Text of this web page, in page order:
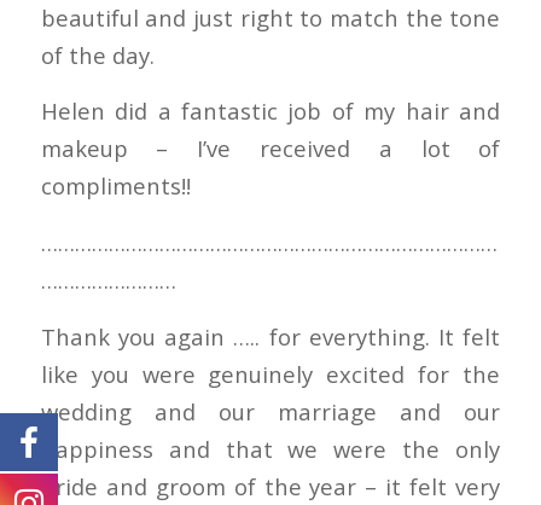
beautiful and just right to match the tone
of the day.
Helen did a fantastic job of my hair and
makeup – I’ve received a lot of
compliments!!
………………………………………………………………………
……………………
Thank you again ….. for everything. It felt
like you were genuinely excited for the
wedding and our marriage and our
happiness and that we were the only
bride and groom of the year – it felt very